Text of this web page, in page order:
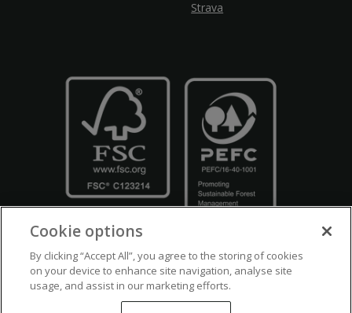
Strava
Crown Copyright Disclaimers Privacy Policy Cookie Policy
Cookie options
By clicking “Accept All”, you agree to the storing of cookies
on your device to enhance site navigation, analyse site
usage, and assist in our marketing efforts.